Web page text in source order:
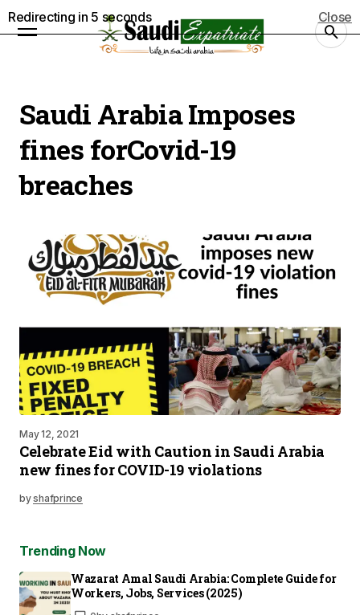
Saudi Arabia Imposes
fines forCovid-19
breaches
May 12, 2021
Celebrate Eid with Caution in Saudi Arabia
new fines for COVID-19 violations
byshafprince
Trending Now
Wazarat Amal Saudi Arabia: Complete Guide for
Workers, Jobs, Services (2025)
Redirecting in 5 seconds Close